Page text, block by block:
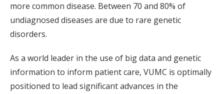
more common disease. Between 70 and 80% of
undiagnosed diseases are due to rare genetic
disorders.
As a world leader in the use of big data and genetic
information to inform patient care, VUMC is optimally
positioned to lead significant advances in the